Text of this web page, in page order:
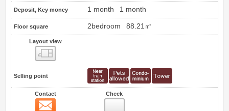
Deposit, Key money 1 month 1 month
Floor square 2bedroom 88.21㎡
Layout view
Selling point
Contact Check